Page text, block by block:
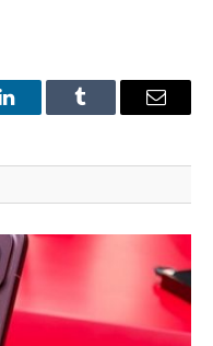
LinkedInTumblr Email